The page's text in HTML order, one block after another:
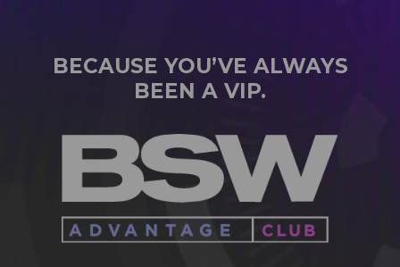
BECAUSE YOU’VE ALWAYS
BEEN A VIP.